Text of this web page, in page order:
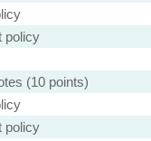
policy
(10 points)
policy